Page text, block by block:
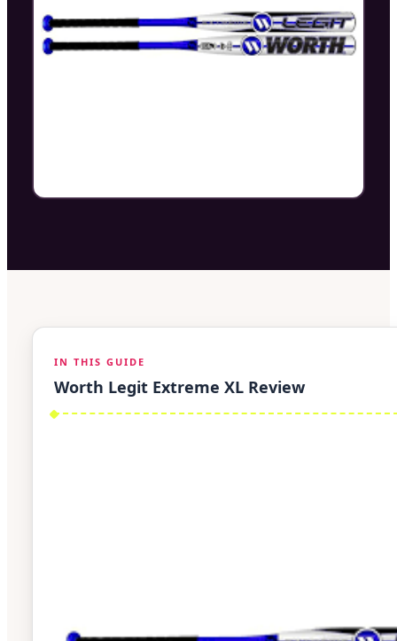
IN THIS GUIDE
Worth Legit Extreme XL Review